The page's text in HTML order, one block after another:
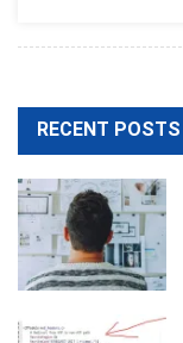
RECENT POSTS